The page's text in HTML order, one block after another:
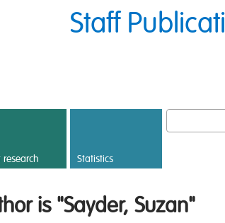
Staff
research Statistics
is "Sayder, Suzan"